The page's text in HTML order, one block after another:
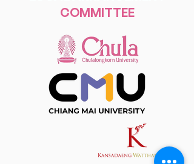
COMMITTEE